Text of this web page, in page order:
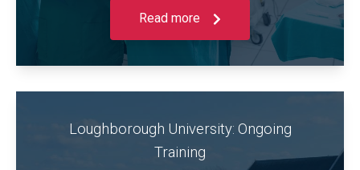
Read more
Loughborough University: Ongoing
Training